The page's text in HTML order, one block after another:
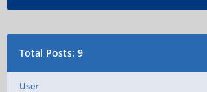
Total Posts: 9
User